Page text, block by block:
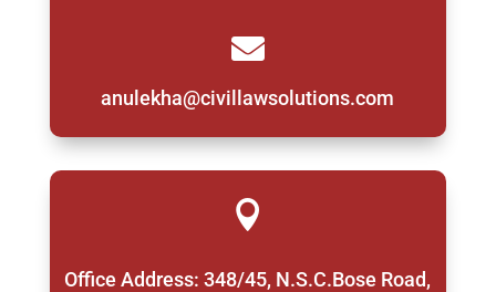

anulekha@civillawsolutions.com

Office Address: 348/45, N.S.C.Bose Road,